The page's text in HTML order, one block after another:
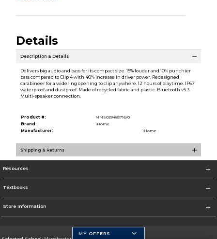
Details
Description & Details
Delivers big audio and bass for its compact size. 15% louder and 10% punchier
bass compared to Clip 4 with 40% increase in driver power. Redesigned
carabineer for a widering opening to clip anywhere. 12 hours of playtime. IP67
waterproof and dustproof. Made of recycled fabric and plastic. Bluetooth v5.3.
Multi-speaker connection.
Product #:
MMS029485716/0
Brand:
iHome
Manufacturer:
iHome
Shipping & Returns
Resources
Textbooks
Store Information
MY OFFERS